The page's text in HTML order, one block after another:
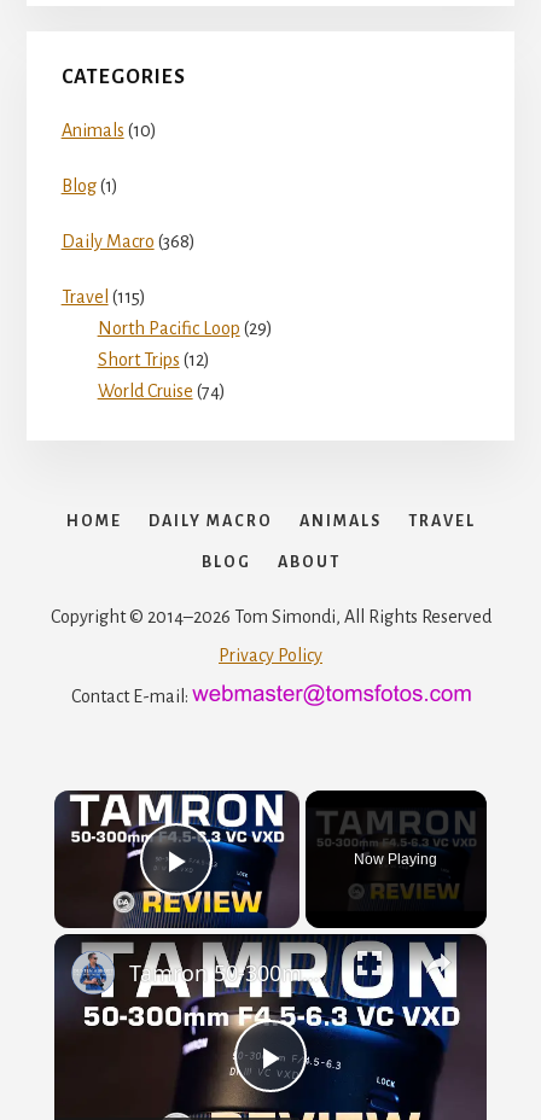
CATEGORIES
Animals (10)
Blog(1)
Daily Macro (368)
Travel (115)
North Pacific Loop (29)
Short Trips (12)
World Cruise (74)
HOME DAILY MACRO ANIMALS TRAVEL
BLOG ABOUT
Copyright © 2014–2026 Tom Simondi, All Rights Reserved
Privacy Policy
Contact E-mail:
×
Play
Video
Now Playing
×
Play
Tamron 50-300mm F4.5-6.3 VC VXD Review | Now with Macro!